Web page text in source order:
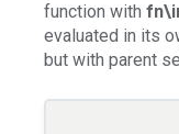
function with
evaluated in its
but with parent